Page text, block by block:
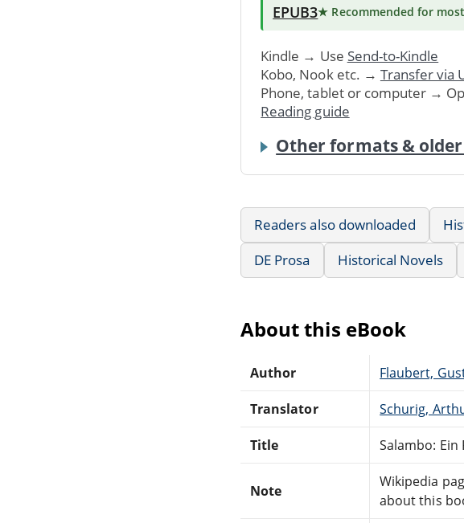
EPUB3★ Recommended for
Kindle → Use Send-to-Kindle
Kobo, Nook etc. → Transfer via
Phone, tablet or computer →
Reading guide
Other formats & older
Readers also downloaded
DE Prosa
Historical Novels
About this eBook
Author Flaubert,
Translator Schurig,
Title Salambo: Ein
Note
Wikipedia
about this